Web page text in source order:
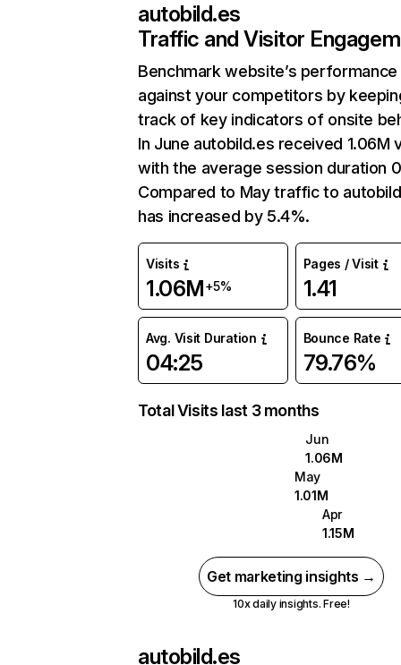
autobild.es
Traffic and Visitor
Benchmark website’s performance
against your competitors by
track of key indicators of onsite
In June autobild.es received 1.06M
with the average session duration
Compared to May traffic to
has increased by 5.4%.
Visits
1.06M+5%
Pages / Visit
1.41
Avg. Visit Duration
04:25
Bounce Rate
79.76%
Total Visits last 3 months
Jun
1.06M
May
1.01M
Apr
1.15M
Get marketing insights →
10x daily insights. Free!
autobild.es